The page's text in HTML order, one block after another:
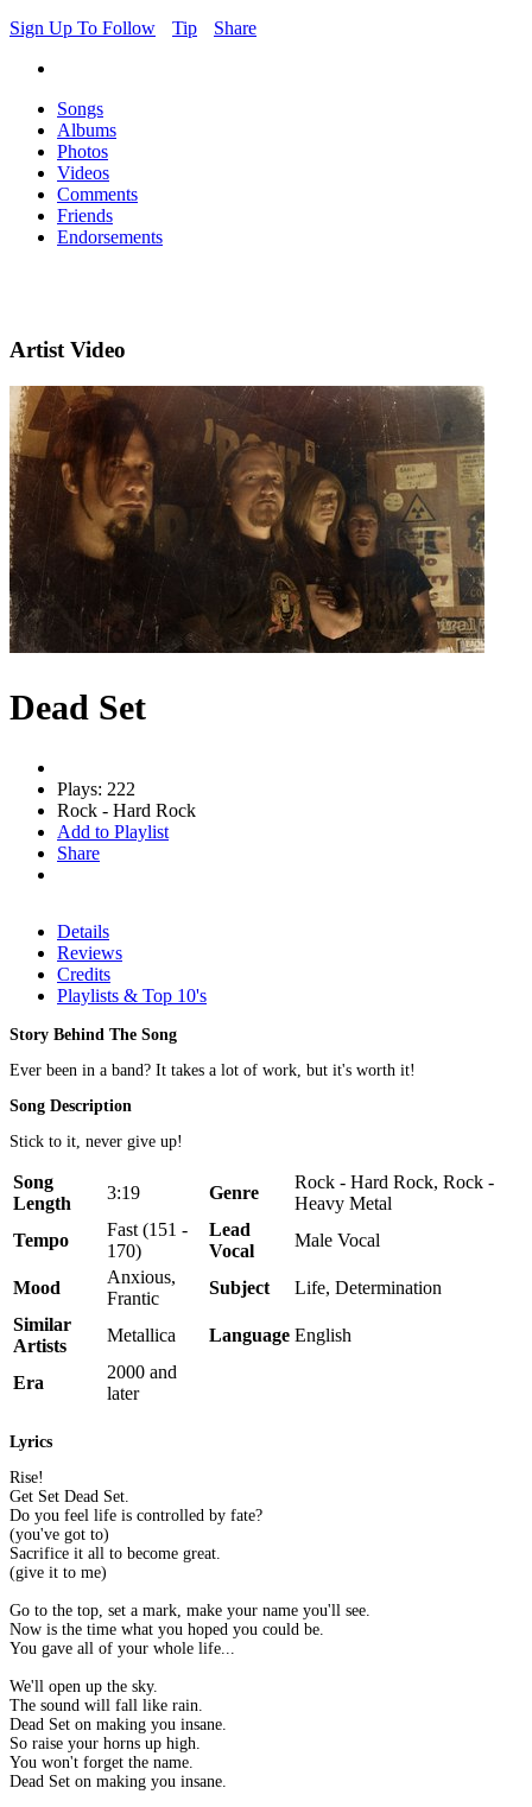
Sign Up To Follow
Tip Share
Songs
Albums
Photos
Videos
Comments
Friends
Endorsements
Artist Video
Dead Set
Plays: 222
Rock - Hard Rock
Add to Playlist
Share
Details
Reviews
Credits
Playlists & Top 10's
Story Behind The Song
Ever been in a band? It takes a lot of work, but it's worth it!
Song Description
Stick to it, never give up!
Song
Length
3:19 Genre
Rock - Hard Rock, Rock -
Heavy Metal
Tempo
Fast (151 -
170)
Lead
Vocal
Male Vocal
Mood
Anxious,
Frantic
Subject
Life, Determination
Similar
Artists
Metallica Language English
Era
2000 and
later
Lyrics
Rise!
Get Set Dead Set.
Do you feel life is controlled by fate?
(you've got to)
Sacrifice it all to become great.
(give it to me)
Go to the top, set a mark, make your name you'll see.
Now is the time what you hoped you could be.
You gave all of your whole life...
We'll open up the sky.
The sound will fall like rain.
Dead Set on making you insane.
So raise your horns up high.
You won't forget the name.
Dead Set on making you insane.